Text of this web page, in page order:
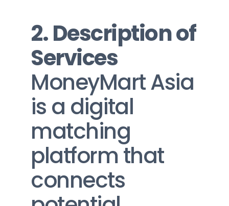
2. Description of
Services
MoneyMart Asia
is a digital
matching
platform that
connects